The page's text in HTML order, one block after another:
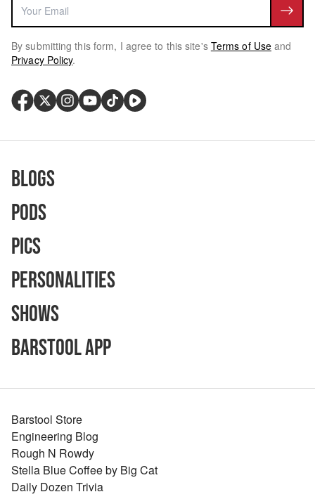
By submitting this form, I agree to this site's Terms of Use and
Privacy Policy.
Blogs
Pods
Pics
Personalities
Shows
Barstool App
Barstool Store
Engineering Blog
Rough N Rowdy
Stella Blue Coffee by Big Cat
Daily Dozen Trivia